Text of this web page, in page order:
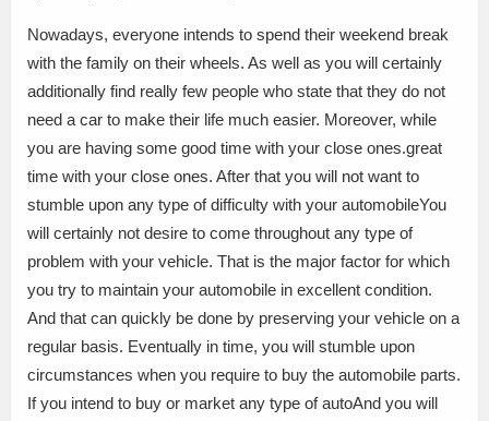
Nowadays, everyone intends to spend their weekend break
with the family on their wheels. As well as you will certainly
additionally find really few people who state that they do not
need a car to make their life much easier. Moreover, while
you are having some good time with your close ones.great
time with your close ones. After that you will not want to
stumble upon any type of difficulty with your automobileYou
will certainly not desire to come throughout any type of
problem with your vehicle. That is the major factor for which
you try to maintain your automobile in excellent condition.
And that can quickly be done by preserving your vehicle on a
regular basis. Eventually in time, you will stumble upon
circumstances when you require to buy the automobile parts.
If you intend to buy or market any type of autoAnd you will